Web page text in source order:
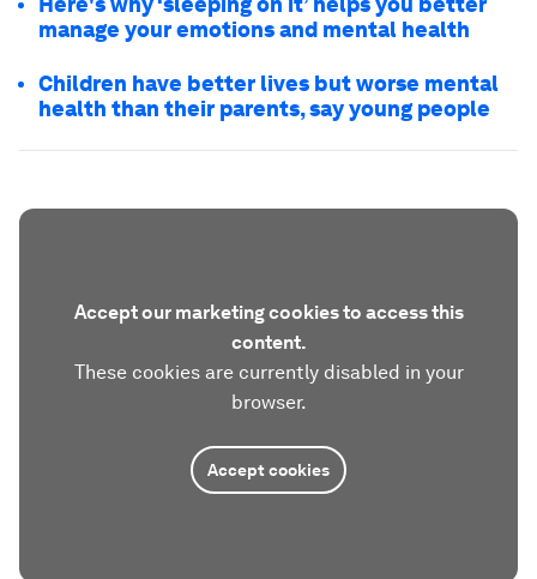
manage your emotions and mental health
Children have better lives but worse mental
health than their parents, say young people
Accept our marketing cookies to access this
content.
These cookies are currently disabled in your
browser.
Accept cookies